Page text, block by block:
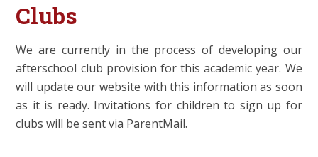
Clubs
We are currently in the process of developing our
afterschool club provision for this academic year. We
will update our website with this information as soon
as it is ready. Invitations for children to sign up for
clubs will be sent via ParentMail.